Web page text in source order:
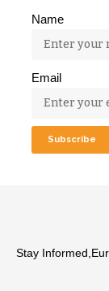
Name
Email
Stay